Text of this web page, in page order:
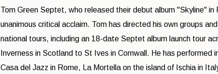
Tom Green Septet, who released their debut album "Skyline" in
unanimous critical acclaim. Tom has directed his own groups
national tours, including an 18-date Septet album launch tour
Inverness in Scotland to St Ives in Cornwall. He has performed
Casa del Jazz in Rome, La Mortella on the island of Ischia in